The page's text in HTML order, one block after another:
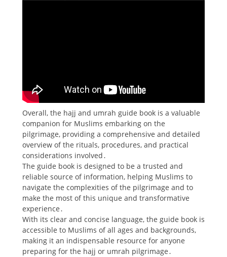
Overall, the hajj and umrah guide book is a valuable
companion for Muslims embarking on the
pilgrimage, providing a comprehensive and detailed
overview of the rituals, procedures, and practical
considerations involved․
The guide book is designed to be a trusted and
reliable source of information, helping Muslims to
navigate the complexities of the pilgrimage and to
make the most of this unique and transformative
experience․
With its clear and concise language, the guide book is
accessible to Muslims of all ages and backgrounds,
making it an indispensable resource for anyone
preparing for the hajj or umrah pilgrimage․